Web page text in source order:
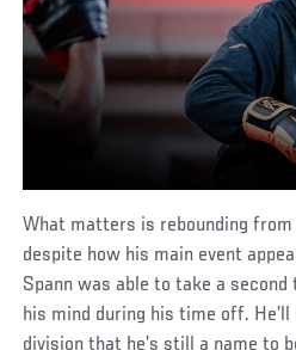
What matters is rebounding
despite how his main event
Spann was able to take a
his mind during his time off.
division that he’s still a name to